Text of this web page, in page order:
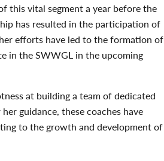
this vital segment a year before the
has resulted in the participation of
efforts have led to the formation of
in the SWWGL in the upcoming
at building a team of dedicated
guidance, these coaches have
to the growth and development of